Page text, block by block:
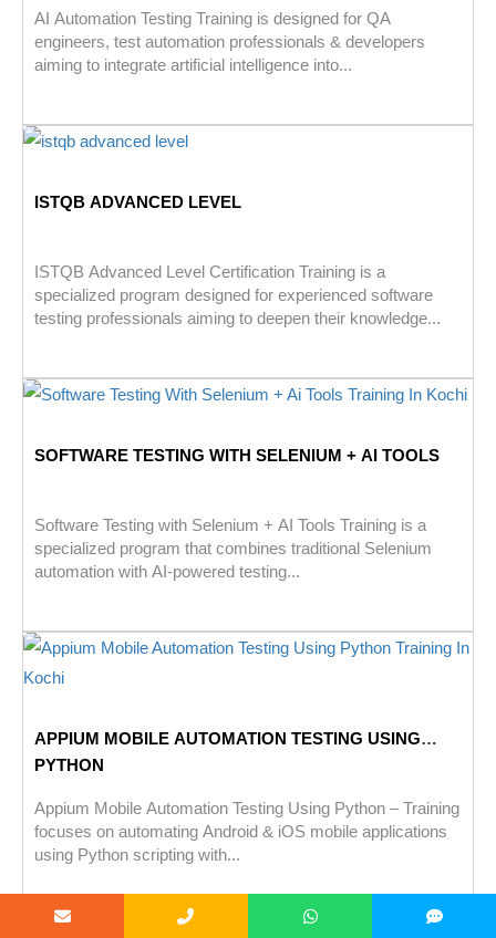
AI Automation Testing Training is designed for QA
engineers, test automation professionals & developers
aiming to integrate artificial intelligence into...
ISTQB ADVANCED LEVEL
ISTQB Advanced Level Certification Training is a
specialized program designed for experienced software
testing professionals aiming to deepen their knowledge...
SOFTWARE TESTING WITH SELENIUM + AI TOOLS
Software Testing with Selenium + AI Tools Training is a
specialized program that combines traditional Selenium
automation with AI-powered testing...
APPIUM MOBILE AUTOMATION TESTING USING
PYTHON
Appium Mobile Automation Testing Using Python – Training
focuses on automating Android & iOS mobile applications
using Python scripting with...